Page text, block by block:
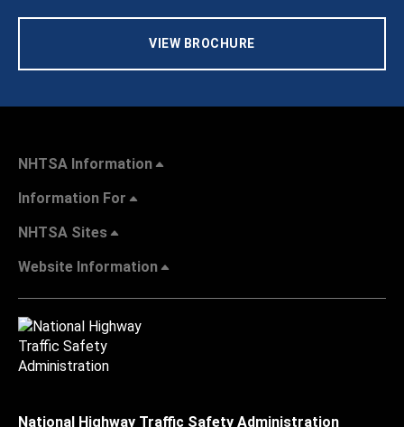
VIEW BROCHURE
NHTSA Information
Information For
NHTSA Sites
Website Information
National Highway Traffic Safety Administration